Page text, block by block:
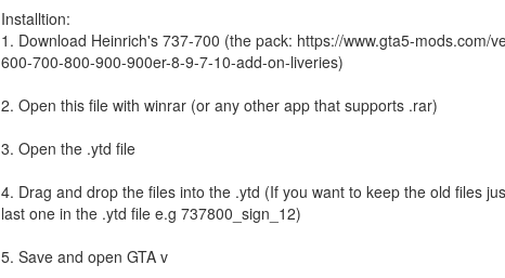
Installtion:
1. Download Heinrich's 737-700 (the pack: https://www.gta5-
600-700-800-900-900er-8-9-7-10-add-on-liveries)
2. Open this file with winrar (or any other app that supports .rar)
3. Open the .ytd file
4. Drag and drop the files into the .ytd (If you want to keep the old files
last one in the .ytd file e.g 737800_sign_12)
5. Save and open GTA v